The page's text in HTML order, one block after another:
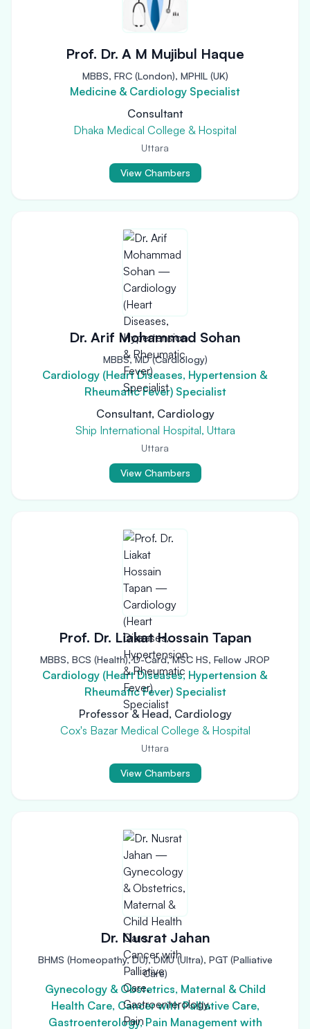
Prof. Dr. A M Mujibul Haque
MBBS, FRC (London), MPHIL (UK)
Medicine & Cardiology Specialist
Consultant
Dhaka Medical College & Hospital
Uttara
View Chambers
Dr. Arif Mohammad Sohan
MBBS, MD (Cardiology)
Cardiology (Heart Diseases, Hypertension &
Rheumatic Fever) Specialist
Consultant, Cardiology
Ship International Hospital, Uttara
Uttara
View Chambers
Prof. Dr. Liakat Hossain Tapan
MBBS, BCS (Health), D-Card, MSC HS, Fellow JROP
Cardiology (Heart Diseases, Hypertension &
Rheumatic Fever) Specialist
Professor & Head, Cardiology
Cox's Bazar Medical College & Hospital
Uttara
View Chambers
Dr. Nusrat Jahan
BHMS (Homeopathy, DU), DMU (Ultra), PGT (Palliative
Care)
Gynecology & Obstetrics, Maternal & Child
Health Care, Cancer with Palliative Care,
Gastroenterology, Pain Management with